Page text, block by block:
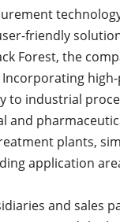
friendly
Forest, the
to industrial
and
plants,
application
and sales